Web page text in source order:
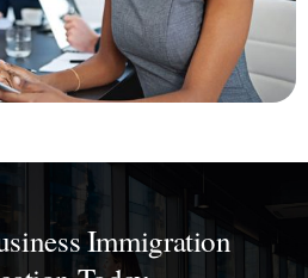
Immigration